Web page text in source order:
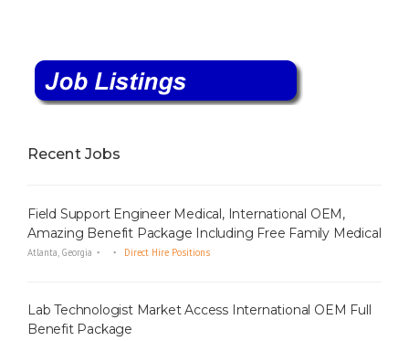
Recent Jobs
Field Support Engineer Medical, International OEM,
Amazing Benefit Package Including Free Family Medical
Atlanta, Georgia Direct Hire Positions
Lab Technologist Market Access International OEM Full
Benefit Package